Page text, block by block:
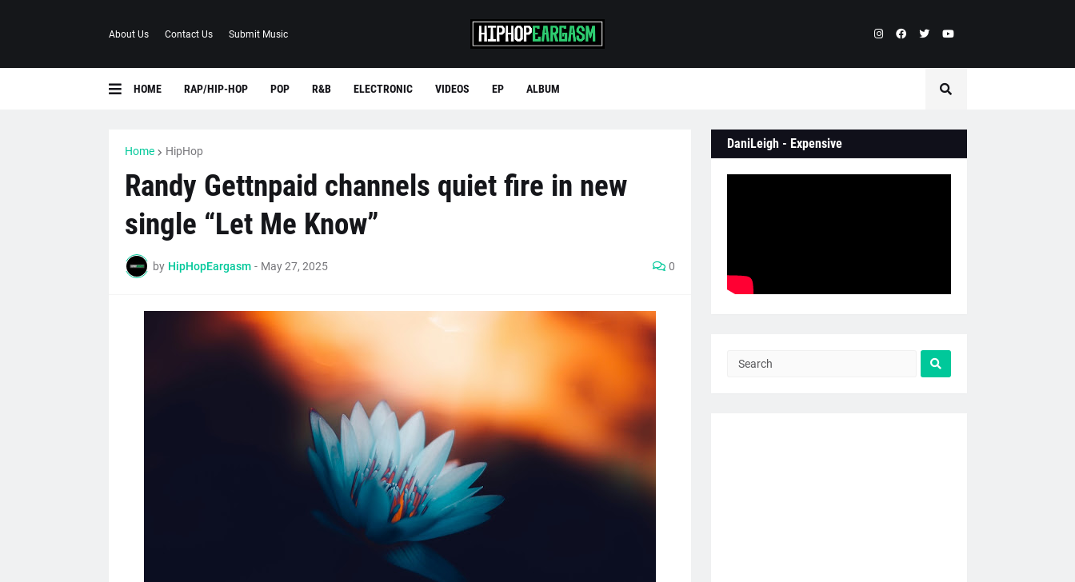
About Us Contact Us Submit Music
HOME RAP/HIP-HOP POP R&B ELECTRONIC VIDEOS EP ALBUM
Home HipHop
Randy Gettnpaid channels quiet fire in new
single “Let Me Know”
by HipHopEargasm - May 27, 2025 0
DaniLeigh - Expensive